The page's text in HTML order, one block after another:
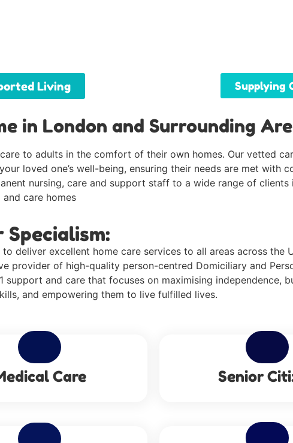
Living Supplying
in London and Surrounding
to adults in the comfort of their own homes. Our vetted
loved one’s well-being, ensuring their needs are met with
nursing, care and support staff to a wide range of clients
and care homes
Specialism:
deliver excellent home care services to all areas across the
provider of high-quality person-centred Domiciliary and
and care that focuses on maximising independence,
and empowering them to live fulfilled lives.
Care Senior